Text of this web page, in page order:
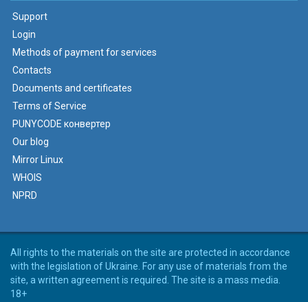
Support
Login
Methods of payment for services
Contacts
Documents and certificates
Terms of Service
PUNYCODE конвертер
Our blog
Mirror Linux
WHOIS
NPRD
All rights to the materials on the site are protected in accordance
with the legislation of Ukraine. For any use of materials from the
site, a written agreement is required. The site is a mass media.
18+